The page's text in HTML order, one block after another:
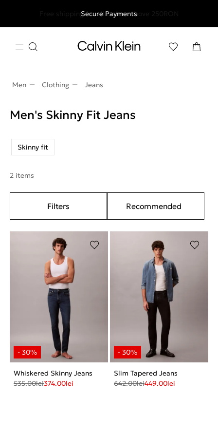
Free shipping for all orders above 250RON
Secure Payments
Men Clothing Jeans
Men's Skinny Fit Jeans
Skinny fit
2 items
Filters Recommended
Whiskered Skinny Jeans
535.00lei374.00lei
Slim Tapered Jeans
642.00lei449.00lei